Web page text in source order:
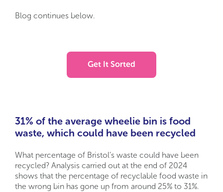
Blog continues below.
Get It Sorted
31% of the average wheelie bin is food
waste, which could have been recycled
What percentage of Bristol’s waste could have been
recycled? Analysis carried out at the end of 2024
shows that the percentage of recyclable food waste in
the wrong bin has gone up from around 25% to 31%.